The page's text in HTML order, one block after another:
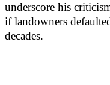
underscore his
if landowners
decades.